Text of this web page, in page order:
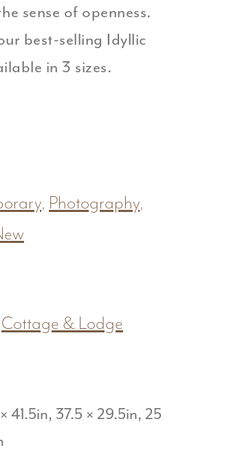
sense of openness.
best-selling Idyllic
in 3 sizes.
, Photography,
Cottage & Lodge
41.5in, 37.5 × 29.5in, 25